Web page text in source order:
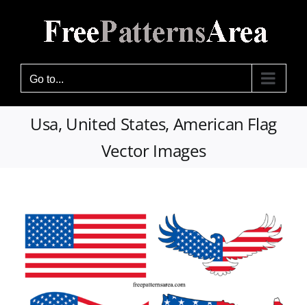
Go to...
Usa, United States, American Flag
Vector Images